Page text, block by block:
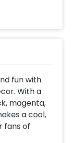
fun with
With a
magenta,
a cool,
fans of